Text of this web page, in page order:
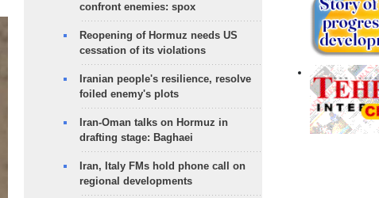
confront enemies: spox
Reopening of Hormuz needs US
cessation of its violations
Iranian people's resilience, resolve
foiled enemy's plots
Iran-Oman talks on Hormuz in
drafting stage: Baghaei
Iran, Italy FMs hold phone call on
regional developments